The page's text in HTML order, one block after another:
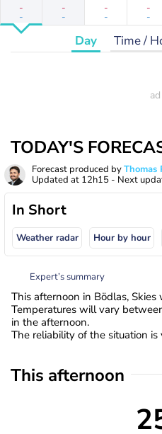
-
-
-
-
-
-
-
-
Day Time /
TODAY'S
Forecast produced byThomas
Updated at 12h15 - Next
In Short
Weather radar Hour by hour
Expert’s summary
This afternoon in Bödlas,
Temperatures will vary
in the afternoon.
The reliability of the situation is
This afternoon